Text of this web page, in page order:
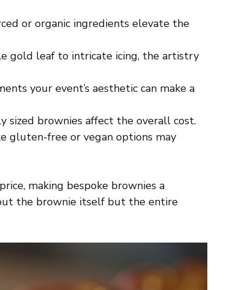
or organic ingredients elevate the
gold leaf to intricate icing, the artistry
your event’s aesthetic can make a
sized brownies affect the overall cost.
gluten-free or vegan options may
making bespoke brownies a
the brownie itself but the entire